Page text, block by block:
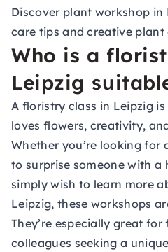
Discover plant workshop
care tips and creative plant
Who is a
Leipzig
A floristry class in Leipzig
loves flowers, creativity,
Whether you’re looking for
to surprise someone with a
simply wish to learn more
Leipzig, these workshops
They’re especially great
colleagues seeking a